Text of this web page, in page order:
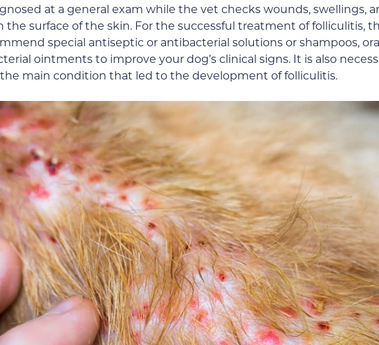
at a general exam while the vet checks wounds, swellings,
the surface of the skin. For the successful treatment of folliculitis,
special antiseptic or antibacterial solutions or shampoos,
ointments to improve your dog’s clinical signs. It is also
main condition that led to the development of folliculitis.